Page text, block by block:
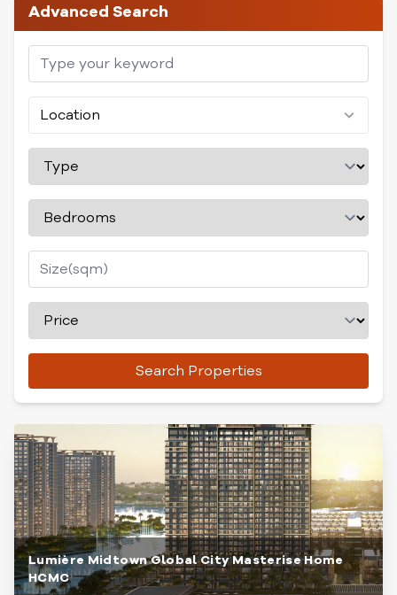
Advanced Search
Location
Search Properties
Lumière Midtown Global City Masterise Home
HCMC